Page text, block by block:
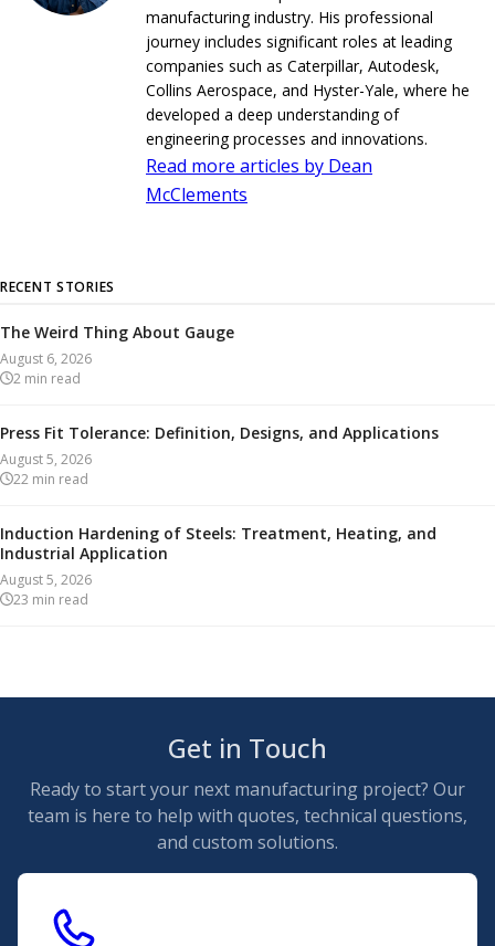
manufacturing industry. His professional
journey includes significant roles at leading
companies such as Caterpillar, Autodesk,
Collins Aerospace, and Hyster-Yale, where he
developed a deep understanding of
engineering processes and innovations.
Read more articles by Dean
McClements
RECENT STORIES
The Weird Thing About Gauge
August 6, 2026
2 min read
Press Fit Tolerance: Definition, Designs, and Applications
August 5, 2026
22 min read
Induction Hardening of Steels: Treatment, Heating, and
Industrial Application
August 5, 2026
23 min read
Get in Touch
Ready to start your next manufacturing project? Our
team is here to help with quotes, technical questions,
and custom solutions.